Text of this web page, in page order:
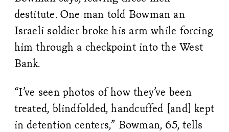
destitute. One man told Bowman an
Israeli soldier broke his arm while forcing
him through a checkpoint into the West
Bank.
“I’ve seen photos of how they’ve been
treated, blindfolded, handcuffed [and] kept
in detention centers,” Bowman, 65, tells